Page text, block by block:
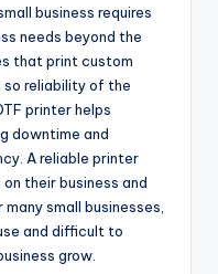
business requires
needs beyond the
that print custom
reliability of the
printer helps
downtime and
A reliable printer
their business and
small businesses,
and difficult to
grow.